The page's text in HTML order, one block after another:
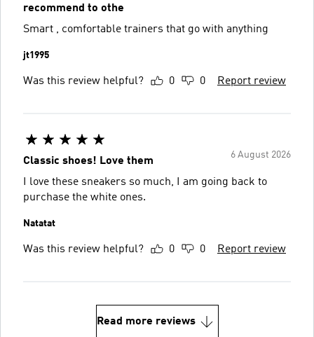
recommend to othe
Smart , comfortable trainers that go with anything
jt1995
Was this review helpful? 0 0 Report review
6 August 2026
Classic shoes! Love them
I love these sneakers so much, I am going back to
purchase the white ones.
Natatat
Was this review helpful? 0 0 Report review
Read more reviews